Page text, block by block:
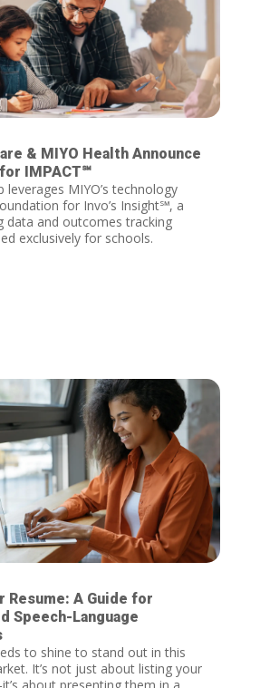
& MIYO Health Announce
IMPACT℠
leverages MIYO’s technology
for Invo’s Insight℠, a
data and outcomes tracking
exclusively for schools.
Resume: A Guide for
Speech-Language
to shine to stand out in this
It’s not just about listing your